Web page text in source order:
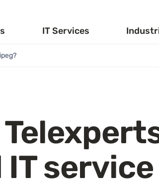
IT Services
service